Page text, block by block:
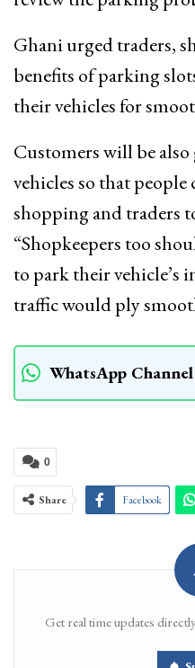
Ghani urged traders,
benefits of parking
their vehicles for
Customers will be
vehicles so that
shopping and traders
“Shopkeepers too
to park their vehicle’s
traffic would ply
WhatsApp Channel
0
Share Facebook
Get real time updates